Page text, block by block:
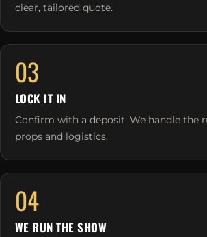
clear, tailored quote.
03
LOCK IT IN
Confirm with a deposit. We handle the
props and logistics.
04
WE RUN THE SHOW